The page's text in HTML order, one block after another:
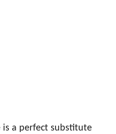
is a perfect substitute